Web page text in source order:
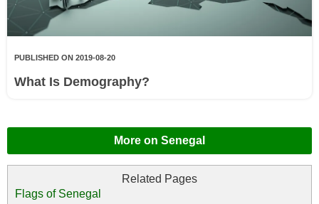
PUBLISHED ON 2019-08-20
What Is Demography?
More on Senegal
Flags of Senegal